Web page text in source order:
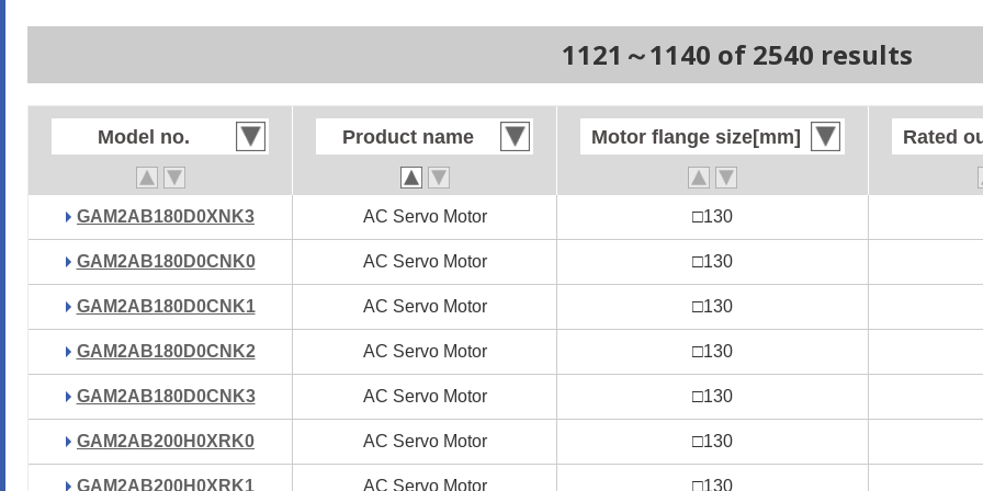
1121～1140 of 2540 results
Model no. Product name Motor flange size[mm] Rated
GAM2AB180D0XNK3 AC Servo Motor □130
GAM2AB180D0CNK0 AC Servo Motor □130
GAM2AB180D0CNK1 AC Servo Motor □130
GAM2AB180D0CNK2 AC Servo Motor □130
GAM2AB180D0CNK3 AC Servo Motor □130
GAM2AB200H0XRK0 AC Servo Motor □130
GAM2AB200H0XRK1 AC Servo Motor □130
Model no. Product name Motor flange size[mm] Rated
GAM2AB180D0XNK3 AC Servo Motor □130
GAM2AB180D0CNK0 AC Servo Motor □130
GAM2AB180D0CNK1 AC Servo Motor □130
GAM2AB180D0CNK2 AC Servo Motor □130
GAM2AB180D0CNK3 AC Servo Motor □130
GAM2AB200H0XRK0 AC Servo Motor □130
GAM2AB200H0XRK1 AC Servo Motor □130